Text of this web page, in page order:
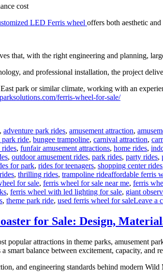
cost
LED Ferris wheel offers both aesthetic
that, with the right engineering and planning,
and professional installation, the project
park or similar climate, working with an
ferris-wheel-for-sale/
, adventure park rides, amusement attraction,
park ride, bungee trampoline, carnival attraction,
, funfair amusement attractions, home rides,
, outdoor amusement rides, park rides, party rides,
for park, rides for teenagers, shopping center rides
, thrilling rides, trampoline rideTags
affordable ferris
for sale, ferris wheel for sale near me, ferris
, ferris wheel with led lighting for sale, giant
, theme park ride, used ferris wheel for saleLeave a
for Sale: Design,
popular attractions in theme parks, amusement
smart balance between excitement, capacity, and
and engineering standards behind modern